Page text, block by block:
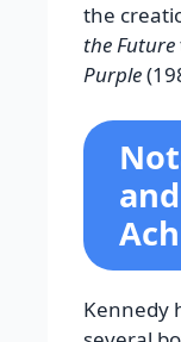
the
the Future
Purple
and
Kennedy